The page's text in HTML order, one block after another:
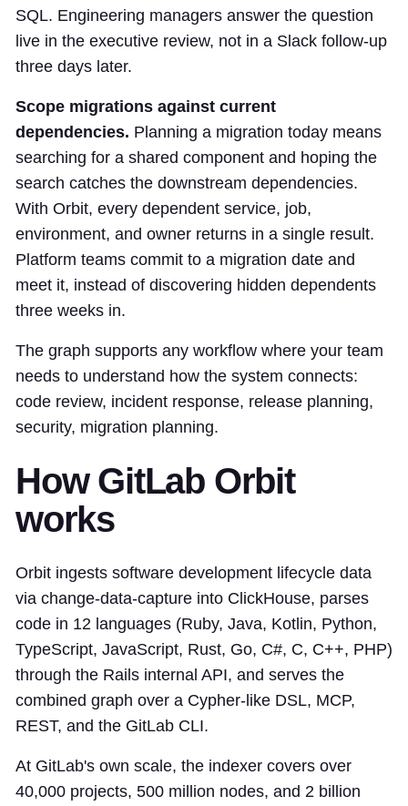
SQL. Engineering managers answer the question
live in the executive review, not in a Slack follow-up
three days later.
Scope migrations against current
dependencies. Planning a migration today means
searching for a shared component and hoping the
search catches the downstream dependencies.
With Orbit, every dependent service, job,
environment, and owner returns in a single result.
Platform teams commit to a migration date and
meet it, instead of discovering hidden dependents
three weeks in.
The graph supports any workflow where your team
needs to understand how the system connects:
code review, incident response, release planning,
security, migration planning.
How GitLab Orbit
works
Orbit ingests software development lifecycle data
via change-data-capture into ClickHouse, parses
code in 12 languages (Ruby, Java, Kotlin, Python,
TypeScript, JavaScript, Rust, Go, C#, C, C++, PHP)
through the Rails internal API, and serves the
combined graph over a Cypher-like DSL, MCP,
REST, and the GitLab CLI.
At GitLab's own scale, the indexer covers over
40,000 projects, 500 million nodes, and 2 billion